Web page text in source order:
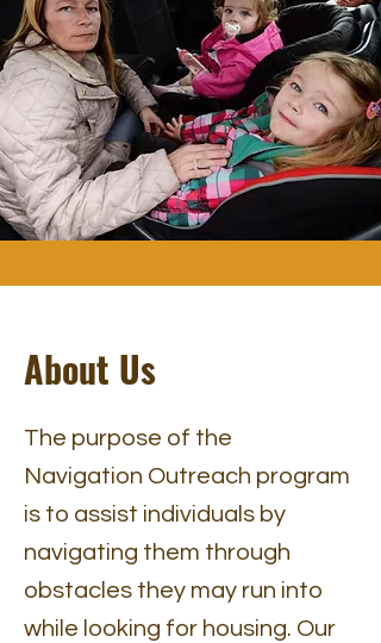
About Us
The purpose of the
Navigation Outreach program
is to assist individuals by
navigating them through
obstacles they may run into
while looking for housing. Our